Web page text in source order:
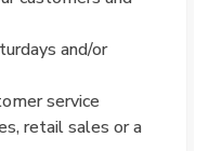
and/or
service
retail sales or a